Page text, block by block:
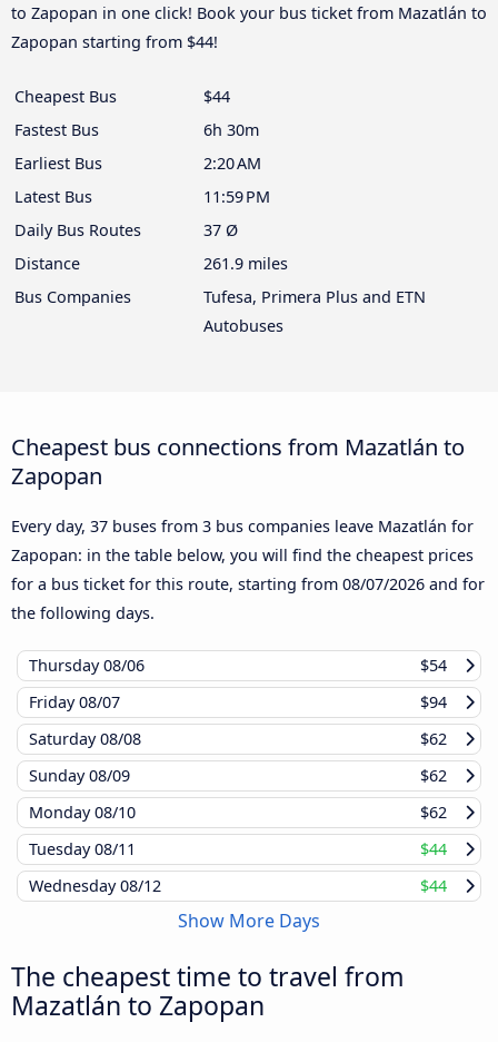
to Zapopan in one click! Book your bus ticket from Mazatlán to
Zapopan starting from $44!
Cheapest Bus
$44
Fastest Bus
6h 30m
Earliest Bus
2:20 AM
Latest Bus
11:59 PM
Daily Bus Routes
37 Ø
Distance
261.9 miles
Bus Companies
Tufesa, Primera Plus and ETN
Autobuses
Cheapest bus connections from Mazatlán to
Zapopan
Every day, 37 buses from 3 bus companies leave Mazatlán for
Zapopan: in the table below, you will find the cheapest prices
for a bus ticket for this route, starting from 08/07/2026 and for
the following days.
Thursday08/06
$54
Friday08/07
$94
Saturday08/08
$62
Sunday08/09
$62
Monday08/10
$62
Tuesday08/11
$44
Wednesday08/12 $44
Show More Days
The cheapest time to travel from
Mazatlán to Zapopan